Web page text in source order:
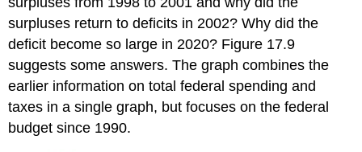
surpluses return to deficits in 2002? Why did the
deficit become so large in 2020? Figure 17.9
suggests some answers. The graph combines the
earlier information on total federal spending and
taxes in a single graph, but focuses on the federal
budget since 1990.